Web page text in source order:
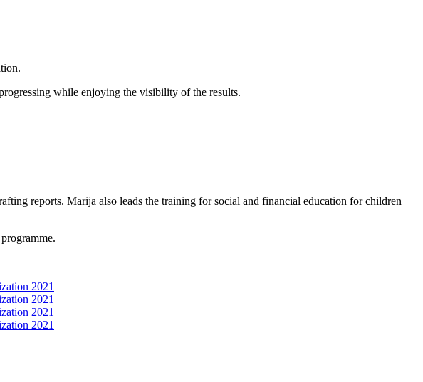
while enjoying the visibility of the results.
reports. Marija also leads the training for social and financial education for children